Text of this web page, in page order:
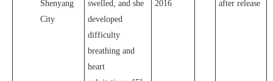
Shenyang
City
swelled, and she
developed
difficulty
breathing and
heart
2016
after release